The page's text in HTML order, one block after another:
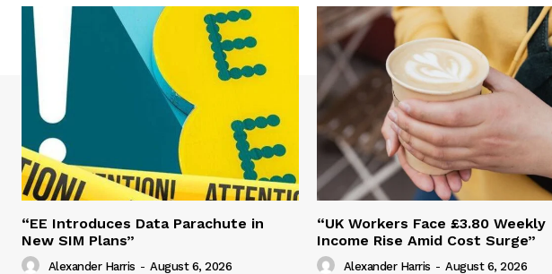
“EE Introduces Data Parachute in
New SIM Plans”
Alexander Harris - August 6, 2026
“UK Workers Face £3.80 Weekly
Income Rise Amid Cost Surge”
Alexander Harris - August 6, 2026